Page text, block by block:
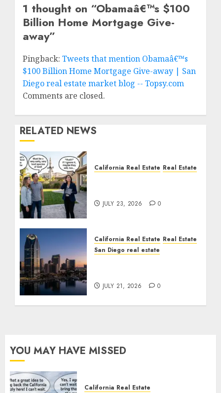
1 thought on “Obamaâ€™s $100
Billion Home Mortgage Give-
away”
Pingback: Tweets that mention Obamaâ€™s
$100 Billion Home Mortgage Give-away | San
Diego real estate market blog -- Topsy.com
Comments are closed.
RELATED NEWS
California Real Estate Real Estate
JULY 23, 2026 0
California Real Estate Real Estate
San Diego real estate
JULY 21, 2026 0
YOU MAY HAVE MISSED
California Real Estate